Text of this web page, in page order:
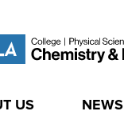
US NEWS